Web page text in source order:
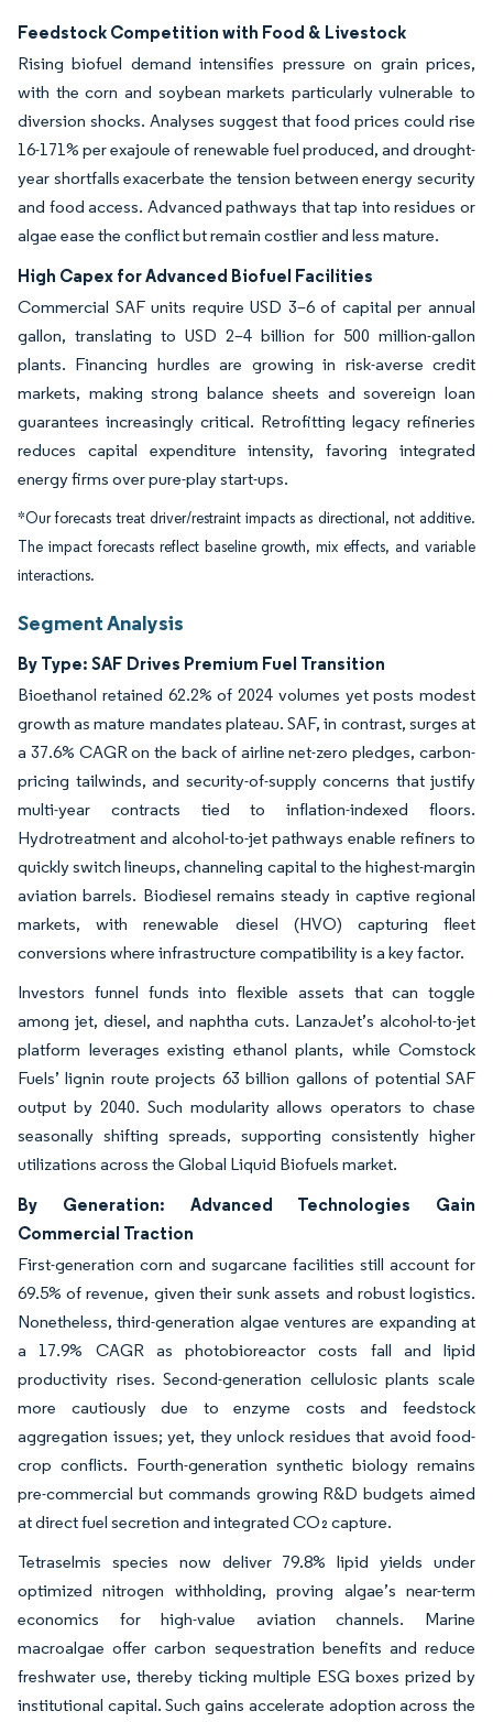
Feedstock Competition with Food & Livestock
Rising biofuel demand intensifies pressure on grain prices,
with the corn and soybean markets particularly vulnerable to
diversion shocks. Analyses suggest that food prices could rise
16-171% per exajoule of renewable fuel produced, and drought-
year shortfalls exacerbate the tension between energy security
and food access. Advanced pathways that tap into residues or
algae ease the conflict but remain costlier and less mature.
High Capex for Advanced Biofuel Facilities
Commercial SAF units require USD 3–6 of capital per annual
gallon, translating to USD 2–4 billion for 500 million-gallon
plants. Financing hurdles are growing in risk-averse credit
markets, making strong balance sheets and sovereign loan
guarantees increasingly critical. Retrofitting legacy refineries
reduces capital expenditure intensity, favoring integrated
energy firms over pure-play start-ups.
*Our forecasts treat driver/restraint impacts as directional, not additive.
The impact forecasts reflect baseline growth, mix effects, and variable
interactions.
Segment Analysis
By Type: SAF Drives Premium Fuel Transition
Bioethanol retained 62.2% of 2024 volumes yet posts modest
growth as mature mandates plateau. SAF, in contrast, surges at
a 37.6% CAGR on the back of airline net-zero pledges, carbon-
pricing tailwinds, and security-of-supply concerns that justify
multi-year contracts tied to inflation-indexed floors.
Hydrotreatment and alcohol-to-jet pathways enable refiners to
quickly switch lineups, channeling capital to the highest-margin
aviation barrels. Biodiesel remains steady in captive regional
markets, with renewable diesel (HVO) capturing fleet
conversions where infrastructure compatibility is a key factor.
Investors funnel funds into flexible assets that can toggle
among jet, diesel, and naphtha cuts. LanzaJet’s alcohol-to-jet
platform leverages existing ethanol plants, while Comstock
Fuels’ lignin route projects 63 billion gallons of potential SAF
output by 2040. Such modularity allows operators to chase
seasonally shifting spreads, supporting consistently higher
utilizations across the Global Liquid Biofuels market.
By Generation: Advanced Technologies Gain
Commercial Traction
First-generation corn and sugarcane facilities still account for
69.5% of revenue, given their sunk assets and robust logistics.
Nonetheless, third-generation algae ventures are expanding at
a 17.9% CAGR as photobioreactor costs fall and lipid
productivity rises. Second-generation cellulosic plants scale
more cautiously due to enzyme costs and feedstock
aggregation issues; yet, they unlock residues that avoid food-
crop conflicts. Fourth-generation synthetic biology remains
pre-commercial but commands growing R&D budgets aimed
at direct fuel secretion and integrated CO₂ capture.
Tetraselmis species now deliver 79.8% lipid yields under
optimized nitrogen withholding, proving algae’s near-term
economics for high-value aviation channels. Marine
macroalgae offer carbon sequestration benefits and reduce
freshwater use, thereby ticking multiple ESG boxes prized by
institutional capital. Such gains accelerate adoption across the